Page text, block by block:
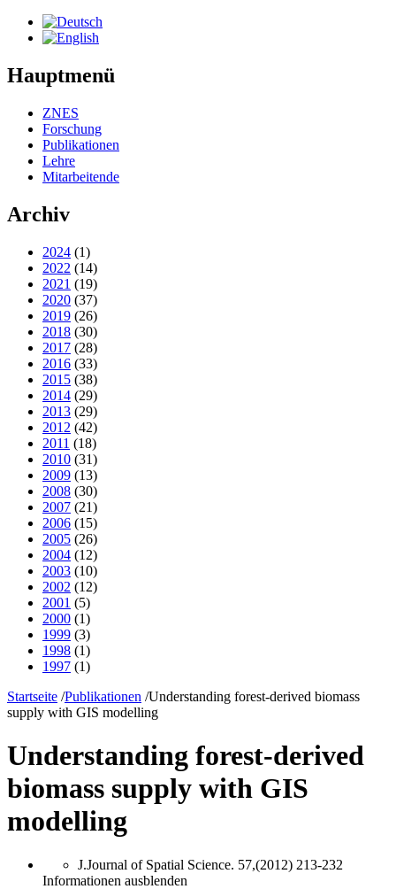
Hauptmenü
ZNES
Forschung
Publikationen
Lehre
Mitarbeitende
Archiv
2024 (1)
2022 (14)
2021 (19)
2020 (37)
2019 (26)
2018 (30)
2017 (28)
2016 (33)
2015 (38)
2014 (29)
2013 (29)
2012 (42)
2011 (18)
2010 (31)
2009 (13)
2008 (30)
2007 (21)
2006 (15)
2005 (26)
2004 (12)
2003 (10)
2002 (12)
2001 (5)
2000 (1)
1999 (3)
1998 (1)
1997 (1)
Startseite /Publikationen /Understanding forest-derived biomass
supply with GIS modelling
Understanding forest-derived
biomass supply with GIS
modelling
J.Journal of Spatial Science. 57,(2012) 213-232
Informationen ausblenden